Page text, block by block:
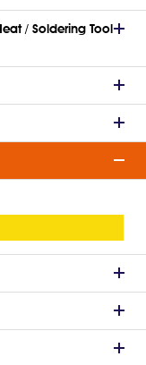
/ Soldering Tool